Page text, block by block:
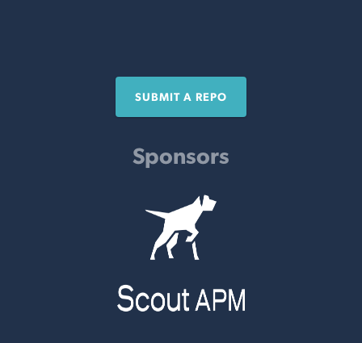
SUBMIT A REPO
Sponsors